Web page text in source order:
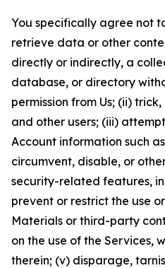
You specifically agree not
retrieve data or other
directly or indirectly, a
database, or directory
permission from Us; (ii)
and other users; (iii)
Account information such
circumvent, disable, or
security-related features,
prevent or restrict the use
Materials or third-party
on the use of the Services,
therein; (v) disparage,